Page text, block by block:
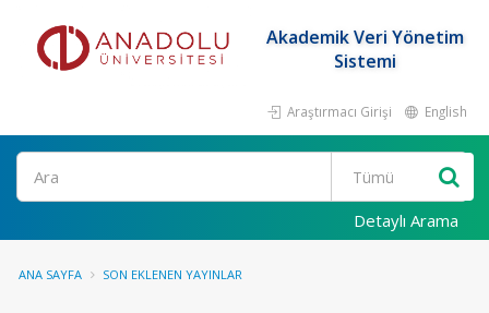
Akademik Veri Yönetim
Sistemi
Araştırmacı Girişi English
Ara
Detaylı Arama
ANA SAYFA SON EKLENEN YAYINLAR